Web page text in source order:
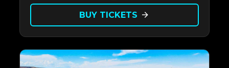
BUY TICKETS arrow_forward